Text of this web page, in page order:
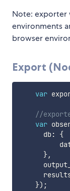
Note: exporter
environments
browser
Export
var
//
var
      db
:
{
},
}) ;